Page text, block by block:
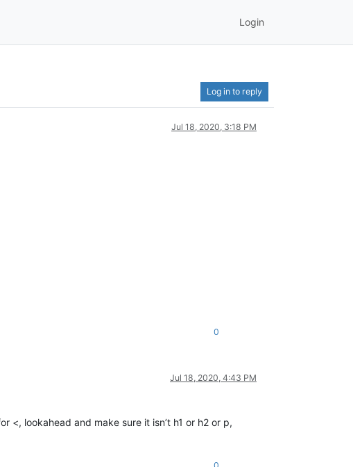
Login
Log in to reply
Jul 18, 2020, 3:18 PM
0
Jul 18, 2020, 4:43 PM
<, lookahead and make sure it isn’t h1 or h2 or p,